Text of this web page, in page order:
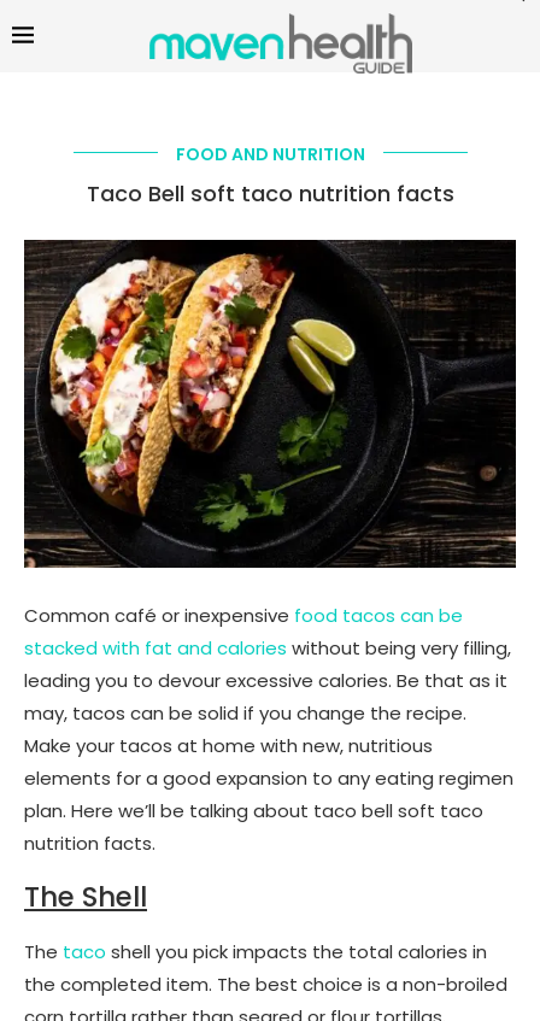
FOOD AND NUTRITION
Taco Bell soft taco nutrition facts
Common café or inexpensive food tacos can be
stacked with fat and calories without being very filling,
leading you to devour excessive calories. Be that as it
may, tacos can be solid if you change the recipe.
Make your tacos at home with new, nutritious
elements for a good expansion to any eating regimen
plan. Here we’ll be talking about taco bell soft taco
nutrition facts.
The Shell
The taco shell you pick impacts the total calories in
the completed item. The best choice is a non-broiled